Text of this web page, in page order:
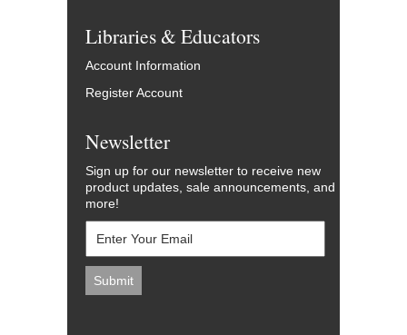
Libraries & Educators
Account Information
Register Account
Newsletter
Sign up for our newsletter to receive new
product updates, sale announcements, and
more!